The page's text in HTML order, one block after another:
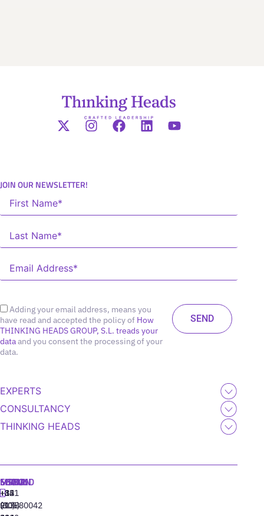
JOIN OUR NEWSLETTER!
Adding your email address, means you
have read and accepted the policy of How
THINKING HEADS GROUP, S.L. treads your
dataand you consent the processing of your
data.
EXPERTS
CONSULTANCY
THINKING HEADS
MADRID
+34
91
MIAMI
+1
(305)
SEOUL
+82
(10)
LISBON
‪+351
213880042